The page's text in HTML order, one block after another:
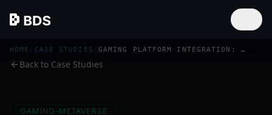
HOME / CASE STUDIES / GAMING PLATFORM INTEGRATION: BLOCKCHAIN AND TRADITIONAL SYSTEMS
Back to Case Studies
GAMING-METAVERSE